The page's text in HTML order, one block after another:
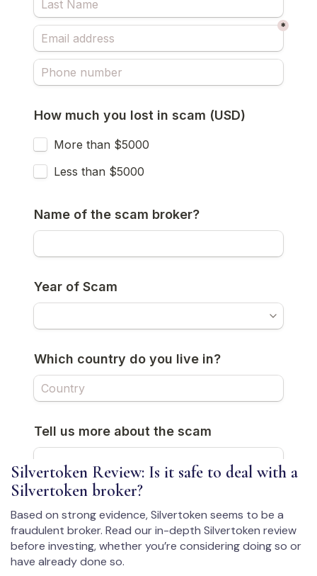
Silvertoken Review: Is it safe to deal with a
Silvertoken broker?
Based on strong evidence, Silvertoken seems to be a
fraudulent broker. Read our in-depth Silvertoken review
before investing, whether you’re considering doing so or
have already done so.